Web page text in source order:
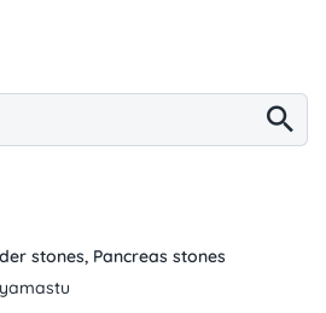
stones, Pancreas stones